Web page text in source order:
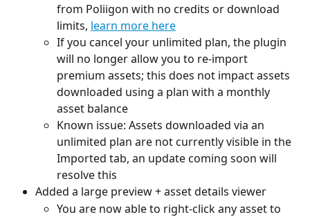
from Poliigon with no credits or download
limits, learn more here
If you cancel your unlimited plan, the plugin
will no longer allow you to re-import
premium assets; this does not impact assets
downloaded using a plan with a monthly
asset balance
Known issue: Assets downloaded via an
unlimited plan are not currently visible in the
Imported tab, an update coming soon will
resolve this
Added a large preview + asset details viewer
You are now able to right-click any asset to